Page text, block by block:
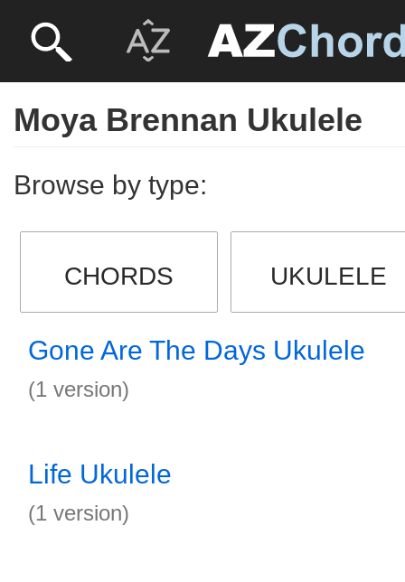
Moya Brennan Ukulele
Browse by type:
CHORDS UKULELE
Gone Are The Days Ukulele
(1 version)
Life Ukulele
(1 version)